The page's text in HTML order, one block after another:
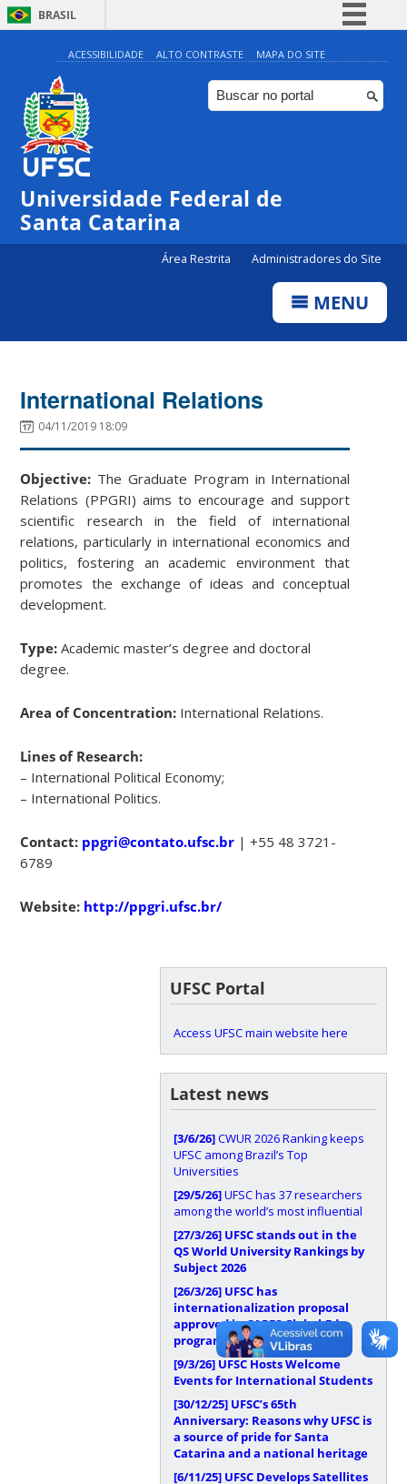
BRASIL
Simplifique!
Comunica BR
Participe
Canais
ACESSIBILIDADE ALTO CONTRASTE MAPA DO SITE
Universidade Federal de
Santa Catarina
Área Restrita Administradores do Site
MENU
International Relations
04/11/2019 18:09
Objective: The Graduate Program in International
Relations (PPGRI) aims to encourage and support
scientific research in the field of international
relations, particularly in international economics and
politics, fostering an academic environment that
promotes the exchange of ideas and conceptual
development.
Type:Academic master’s degree and doctoral
degree.
Area of Concentration: International Relations.
Lines of Research:
– International Political Economy;
– International Politics.
Contact: ppgri@contato.ufsc.br | +55 48 3721-
6789
Website: http://ppgri.ufsc.br/
UFSC Portal
Access UFSC main website here
Latest news
[3/6/26]CWUR 2026 Ranking keeps
UFSC among Brazil’s Top
Universities
[29/5/26]UFSC has 37 researchers
among the world’s most influential
[27/3/26] UFSC stands out in the
QS World University Rankings by
Subject 2026
[26/3/26] UFSC has
internationalization proposal
approved in CAPES Global.Edu
program
[9/3/26] UFSC Hosts Welcome
Events for International Students
[30/12/25] UFSC’s 65th
Anniversary: Reasons why UFSC is
a source of pride for Santa
Catarina and a national heritage
[6/11/25] UFSC Develops Satellites